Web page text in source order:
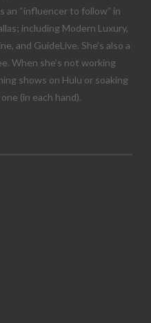
an “influencer to follow” in
including Modern Luxury,
and GuideLive. She’s also a
When she’s not working
shows on Hulu or soaking
(in each hand).